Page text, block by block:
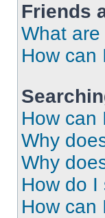
Friends
What
How can
How can
Why
Why
How do I
How can